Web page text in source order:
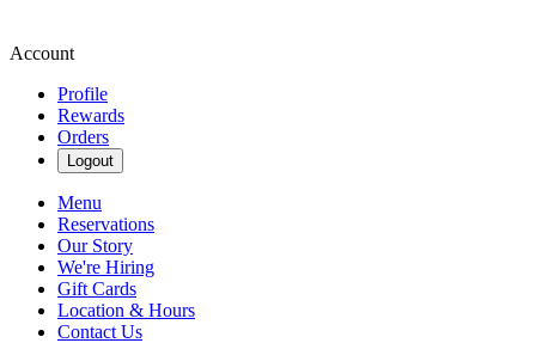
Account
Profile
Rewards
Orders
Logout
Menu
Reservations
Our Story
We're Hiring
Gift Cards
Location & Hours
Contact Us